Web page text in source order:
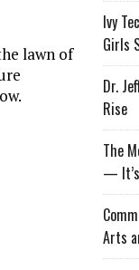
lawn of
Ivy
Girls
Dr.
Rise
The
—
Arts